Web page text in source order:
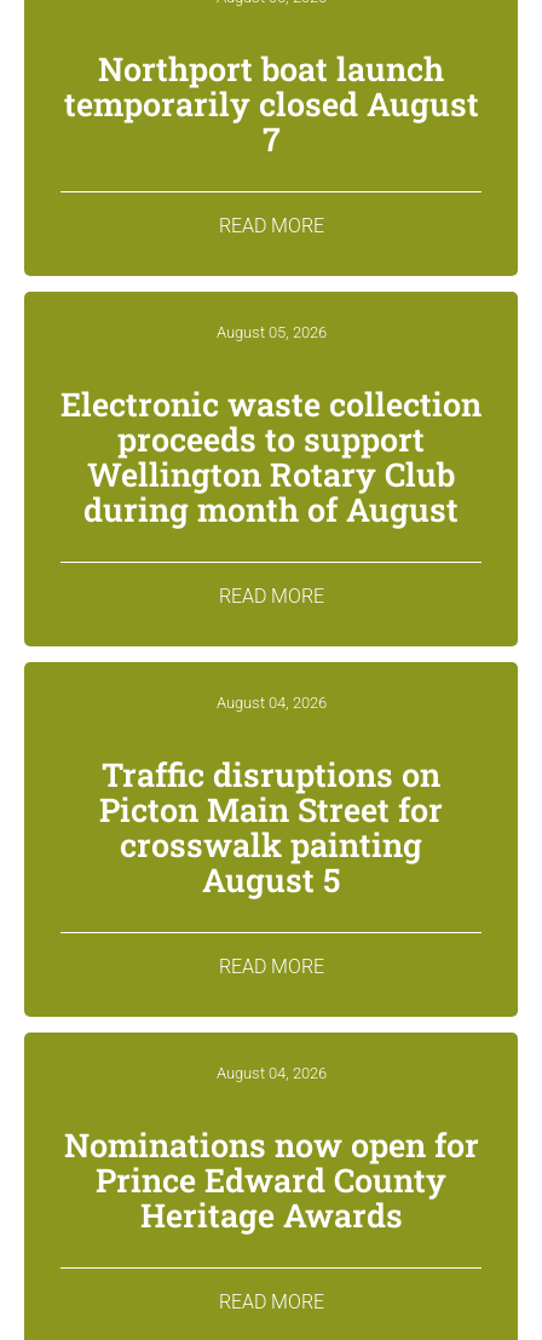
Northport boat launch
temporarily closed August
7
READ MORE
August 05, 2026
Electronic waste collection
proceeds to support
Wellington Rotary Club
during month of August
READ MORE
August 04, 2026
Traffic disruptions on
Picton Main Street for
crosswalk painting
August 5
READ MORE
August 04, 2026
Nominations now open for
Prince Edward County
Heritage Awards
READ MORE